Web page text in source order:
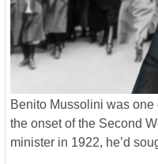
Benito Mussolini was one
the onset of the Second
minister in 1922, he’d